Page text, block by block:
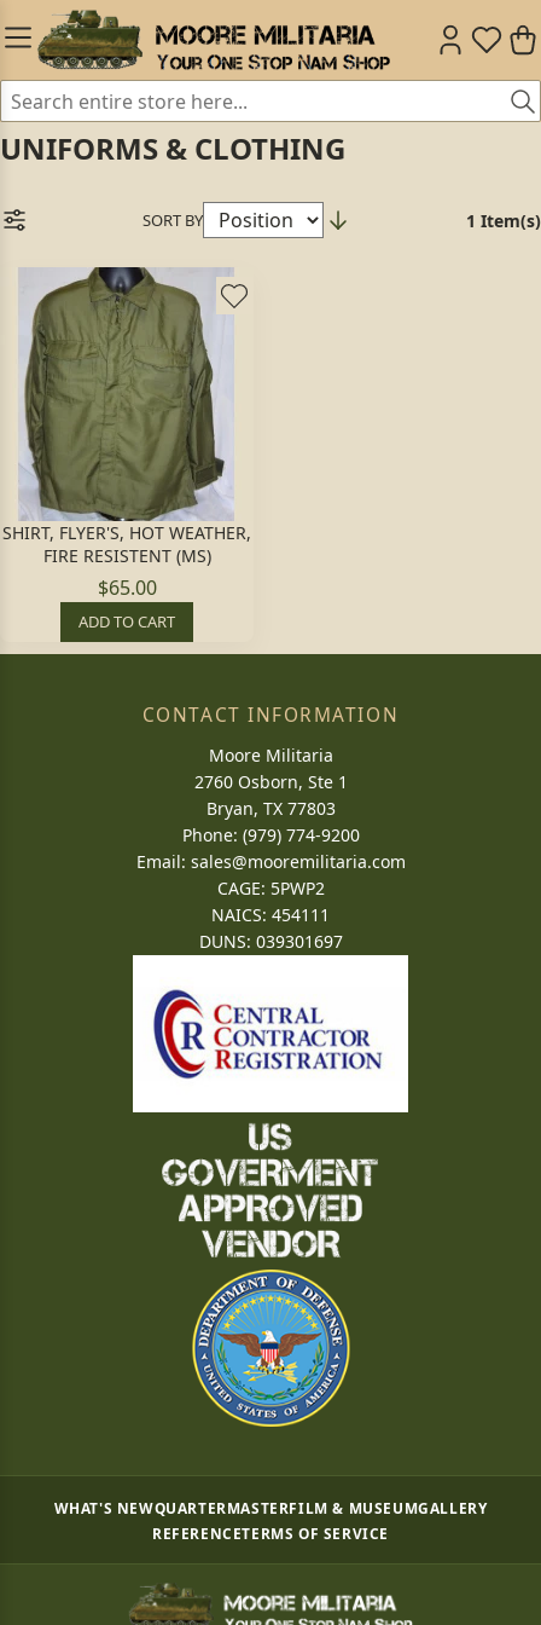
UNIFORMS & CLOTHING
SORT BY 1 Item(s)
SHIRT, FLYER'S, HOT WEATHER,
FIRE RESISTENT (MS)
$65.00
ADD TO CART
CONTACT INFORMATION
Moore Militaria
2760 Osborn, Ste 1
Bryan, TX 77803
Phone: (979) 774-9200
Email: sales@mooremilitaria.com
CAGE: 5PWP2
NAICS: 454111
DUNS: 039301697
WHAT'S NEWQUARTERMASTERFILM & MUSEUMGALLERY
REFERENCETERMS OF SERVICE